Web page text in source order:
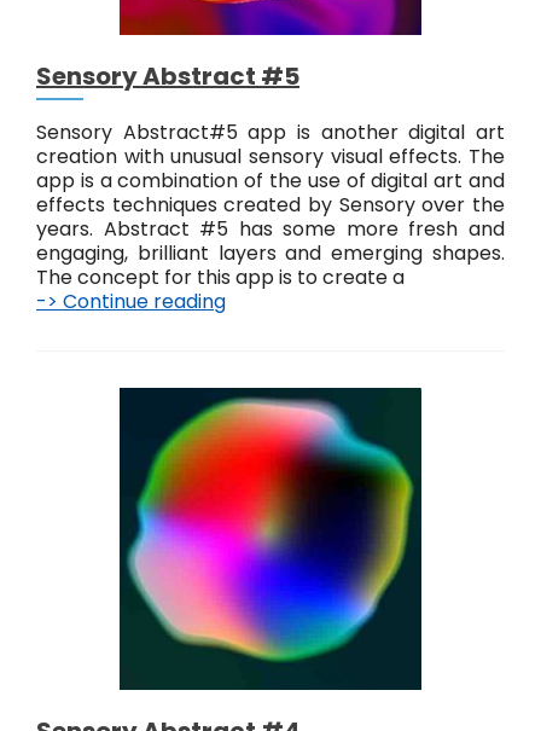
t
D
g
t
a
l
E
f
f
e
Sensory Abstract #5
Sensory Abstract#5 app is another digital art
creation with unusual sensory visual effects. The
app is a combination of the use of digital art and
effects techniques created by Sensory over the
years. Abstract #5 has some more fresh and
engaging, brilliant layers and emerging shapes.
The concept for this app is to create a
-> Continue reading
o
r
y
b
s
t
r
a
c
t
#
5